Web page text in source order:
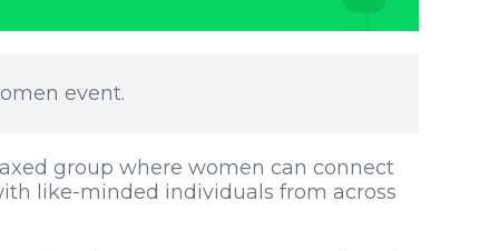
event.
group where women can connect
like-minded individuals from across